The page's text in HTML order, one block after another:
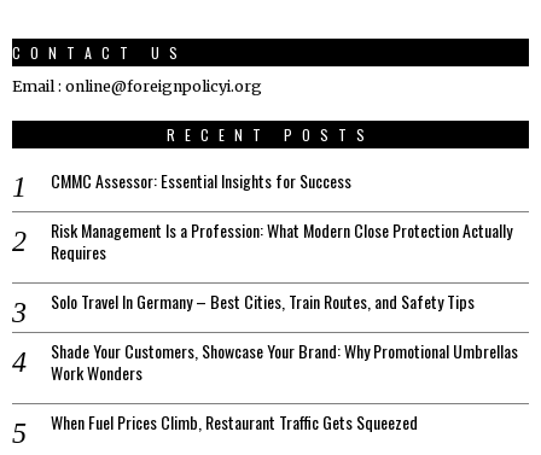
CONTACT US
Email : online@foreignpolicyi.org
RECENT POSTS
CMMC Assessor: Essential Insights for Success
Risk Management Is a Profession: What Modern Close Protection Actually
Requires
Solo Travel In Germany – Best Cities, Train Routes, and Safety Tips
Shade Your Customers, Showcase Your Brand: Why Promotional Umbrellas
Work Wonders
When Fuel Prices Climb, Restaurant Traffic Gets Squeezed